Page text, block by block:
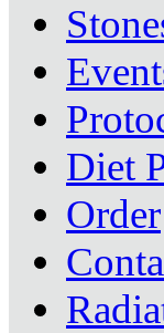
Diet
Order